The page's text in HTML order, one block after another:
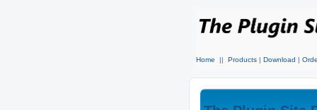
Home || Products | Download |